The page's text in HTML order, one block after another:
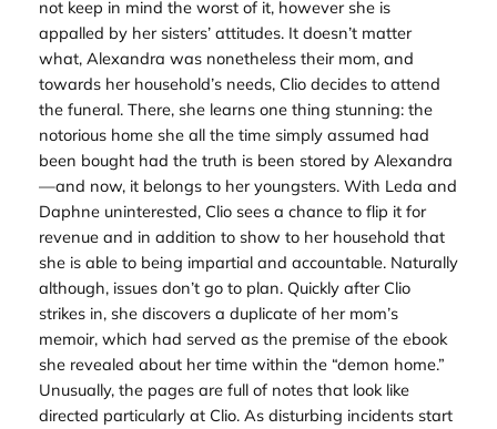
not keep in mind the worst of it, however she is
appalled by her sisters’ attitudes. It doesn’t matter
what, Alexandra was nonetheless their mom, and
towards her household’s needs, Clio decides to attend
the funeral. There, she learns one thing stunning: the
notorious home she all the time simply assumed had
been bought had the truth is been stored by Alexandra
—and now, it belongs to her youngsters. With Leda and
Daphne uninterested, Clio sees a chance to flip it for
revenue and in addition to show to her household that
she is able to being impartial and accountable. Naturally
although, issues don’t go to plan. Quickly after Clio
strikes in, she discovers a duplicate of her mom’s
memoir, which had served as the premise of the ebook
she revealed about her time within the “demon home.”
Unusually, the pages are full of notes that look like
directed particularly at Clio. As disturbing incidents start